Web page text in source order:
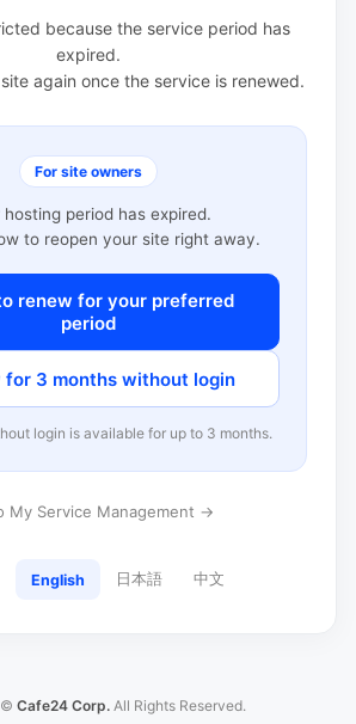
because the service period has
expired.
again once the service is renewed.
For site owners
hosting period has expired.
to reopen your site right away.
renew for your preferred
period
for 3 months without login
login is available for up to 3 months.
My Service Management →
English 日本語 中文
© Cafe24 Corp. All Rights Reserved.